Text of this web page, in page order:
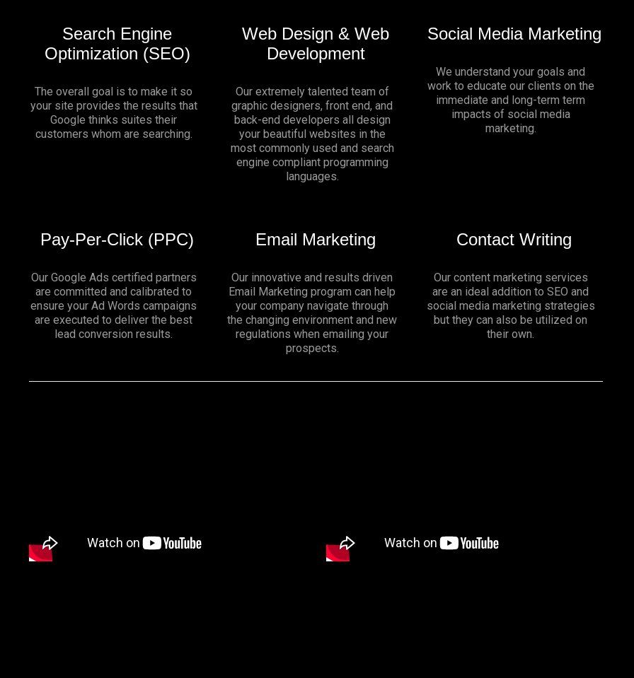
Search Engine
Optimization (SEO)
The overall goal is to make it so
your site provides the results that
Google thinks suites their
customers whom are searching.
Web Design & Web
Development
Our extremely talented team of
graphic designers, front end, and
back-end developers all design
your beautiful websites in the
most commonly used and search
engine compliant programming
languages.
Social Media Marketing
We understand your goals and
work to educate our clients on the
immediate and long-term term
impacts of social media
marketing.
Pay-Per-Click (PPC)
Our Google Ads certified partners
are committed and calibrated to
ensure your Ad Words campaigns
are executed to deliver the best
lead conversion results.
Email Marketing
Our innovative and results driven
Email Marketing program can help
your company navigate through
the changing environment and new
regulations when emailing your
prospects.
Contact Writing
Our content marketing services
are an ideal addition to SEO and
social media marketing strategies
but they can also be utilized on
their own.